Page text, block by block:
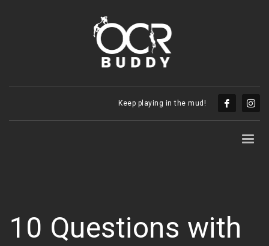
Keep playing in the mud!
10 Questions with